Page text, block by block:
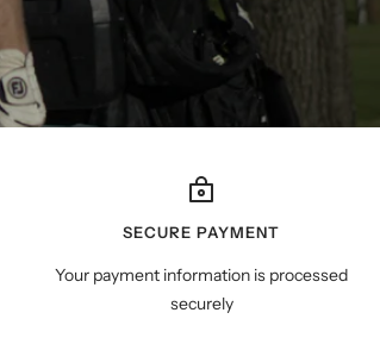
SECURE PAYMENT
Your payment information is processed
securely